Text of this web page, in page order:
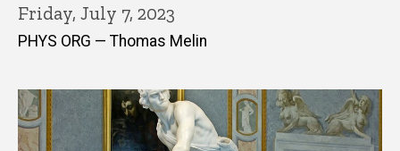
Friday, July 7, 2023
PHYS ORG — Thomas Melin